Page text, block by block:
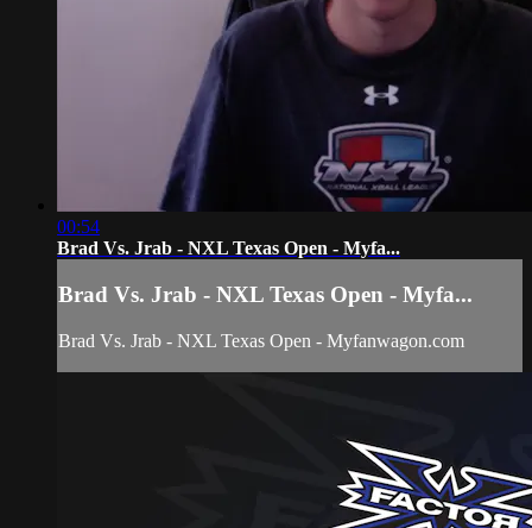
00:54
Brad Vs. Jrab - NXL Texas Open - Myfa...
Brad Vs. Jrab - NXL Texas Open - Myfa...
Brad Vs. Jrab - NXL Texas Open - Myfanwagon.com